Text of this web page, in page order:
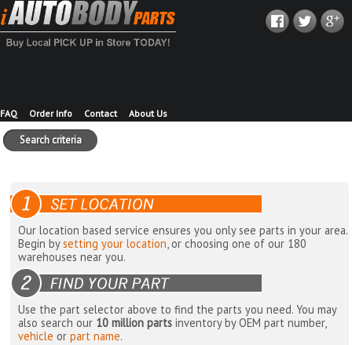
FAQ Order Info Contact About Us
Search criteria
Our location based service ensures you only see parts in your area.
Begin bysetting your location, or choosing one of our 180
warehouses near you.
Use the part selector above to find the parts you need. You may
also search our 10 million parts inventory by OEM part number,
vehicle orpart name.